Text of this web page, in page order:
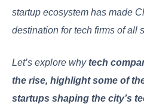
startup ecosystem has made
destination for tech firms of all
Let’s explore whytech
the rise, highlight some of
startups shaping the city’s